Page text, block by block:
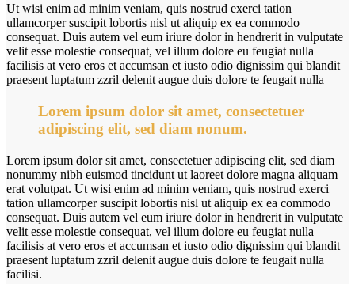
Ut wisi enim ad minim veniam, quis nostrud exerci tation
ullamcorper suscipit lobortis nisl ut aliquip ex ea commodo
consequat. Duis autem vel eum iriure dolor in hendrerit in vulputate
velit esse molestie consequat, vel illum dolore eu feugiat nulla
facilisis at vero eros et accumsan et iusto odio dignissim qui blandit
praesent luptatum zzril delenit augue duis dolore te feugait nulla
Lorem ipsum dolor sit amet, consectetuer
adipiscing elit, sed diam nonum.
Lorem ipsum dolor sit amet, consectetuer adipiscing elit, sed diam
nonummy nibh euismod tincidunt ut laoreet dolore magna aliquam
erat volutpat. Ut wisi enim ad minim veniam, quis nostrud exerci
tation ullamcorper suscipit lobortis nisl ut aliquip ex ea commodo
consequat. Duis autem vel eum iriure dolor in hendrerit in vulputate
velit esse molestie consequat, vel illum dolore eu feugiat nulla
facilisis at vero eros et accumsan et iusto odio dignissim qui blandit
praesent luptatum zzril delenit augue duis dolore te feugait nulla
facilisi.